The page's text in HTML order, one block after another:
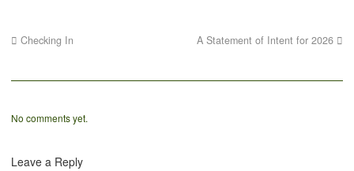
Checking In A Statement of Intent for 2026
No comments yet.
Leave a Reply